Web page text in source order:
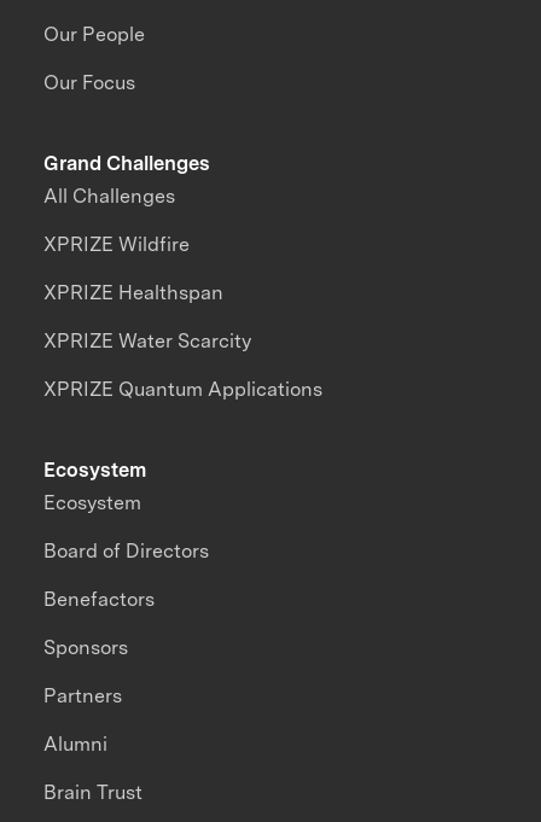
Our People
Our Focus
Grand Challenges
All Challenges
XPRIZE Wildfire
XPRIZE Healthspan
XPRIZE Water Scarcity
XPRIZE Quantum Applications
Ecosystem
Ecosystem
Board of Directors
Benefactors
Sponsors
Partners
Alumni
Brain Trust